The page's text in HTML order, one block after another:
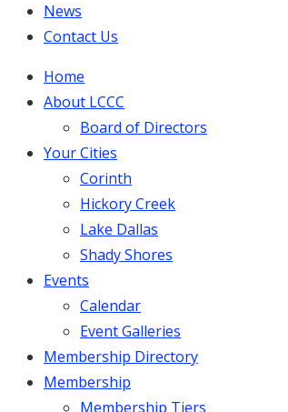
News
Contact Us
Home
About LCCC
Board of Directors
Your Cities
Corinth
Hickory Creek
Lake Dallas
Shady Shores
Events
Calendar
Event Galleries
Membership Directory
Membership
Membership Tiers